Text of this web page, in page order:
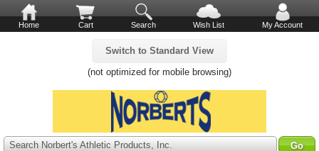
Home Cart Search Wish List My Account
Switch to Standard View
(not optimized for mobile browsing)
Search Norbert's Athletic Products, Inc.